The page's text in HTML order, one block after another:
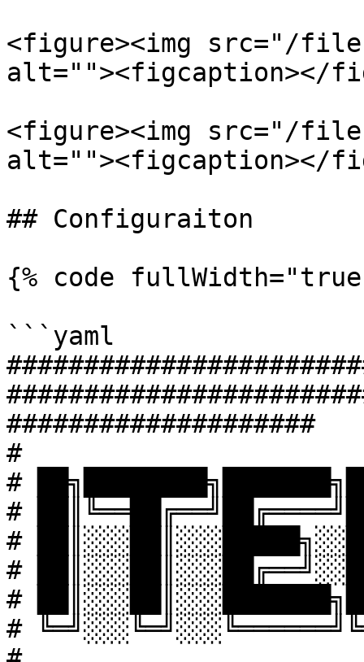
<figure><img src="/files/
alt=""><figcaption></
<figure><img src="/files/
alt=""><figcaption></
## Configuraiton
{% code
```yaml
####################
#
#
#
#
#
#
#